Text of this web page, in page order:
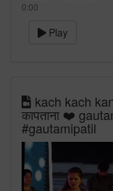
0:00
Play
kach kach
कापताना ❤️
#gautamipatil